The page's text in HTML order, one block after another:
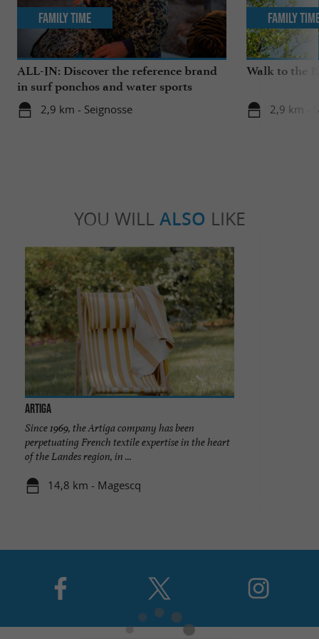
ALL-IN: Discover the reference brand
in surf ponchos and water sports
accessories!
2,9 km - Seignosse
Family Time
Walk to the
2,9 km -
Family
YOU WILL ALSO LIKE
ARTIGA
Since 1969, the Artiga company has been
perpetuating French textile expertise in the heart
of the Landes region, in ...
14,8 km - Magescq